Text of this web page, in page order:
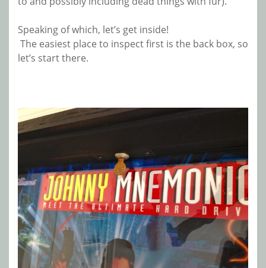
Speaking of which, let’s get inside!
The easiest place to inspect first is the back box, so
let’s start there.